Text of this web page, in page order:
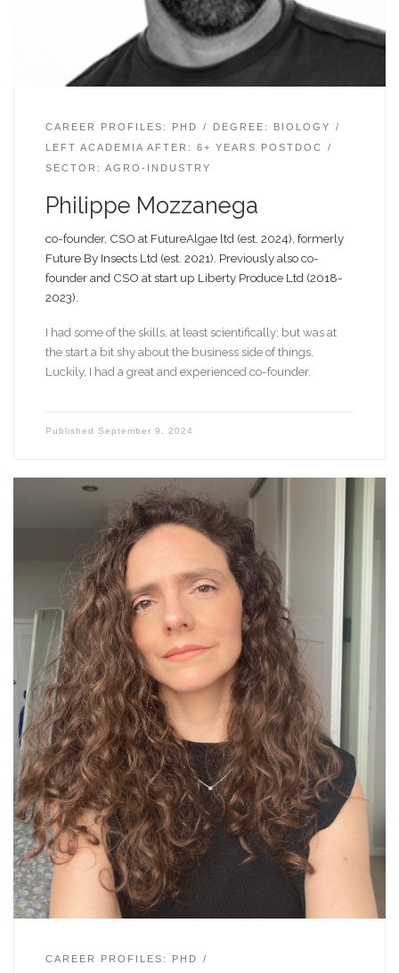
CAREER PROFILES: PHD
DEGREE: BIOLOGY
LEFT ACADEMIA AFTER: 6+ YEARS POSTDOC
SECTOR: AGRO-INDUSTRY
Philippe Mozzanega
co-founder, CSO at FutureAlgae ltd (est. 2024), formerly
Future By Insects Ltd (est. 2021). Previously also co-
founder and CSO at start up Liberty Produce Ltd (2018-
2023).
I had some of the skills, at least scientifically; but was at
the start a bit shy about the business side of things.
Luckily, I had a great and experienced co-founder.
Published September 9, 2024
CAREER PROFILES: PHD